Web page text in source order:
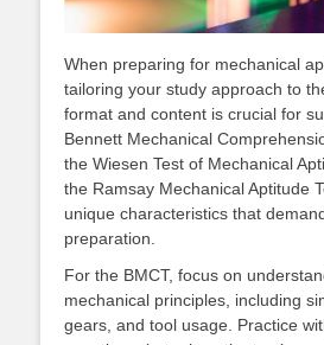
When preparing for mechanical
tailoring your study approach to
format and content is crucial for
Bennett Mechanical
the Wiesen Test of Mechanical
the Ramsay Mechanical Aptitude
unique characteristics that
preparation.
For the BMCT, focus on
mechanical principles, including
gears, and tool usage. Practice